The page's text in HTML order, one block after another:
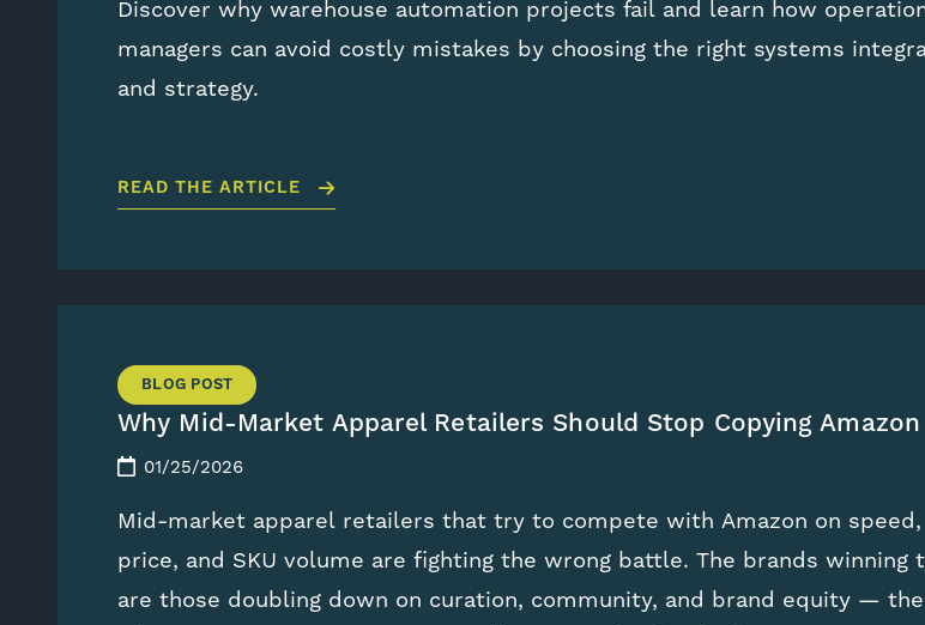
Discover why warehouse automation projects fail and learn how
managers can avoid costly mistakes by choosing the right systems
and strategy.
READ THE ARTICLE
BLOG POST
Why Mid-Market Apparel Retailers Should Stop Copying Amazon
01/25/2026
Mid-market apparel retailers that try to compete with Amazon on speed,
price, and SKU volume are fighting the wrong battle. The brands winning
are those doubling down on curation, community, and brand equity — the